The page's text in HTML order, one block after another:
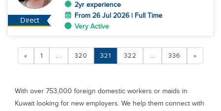
Direct
2yr experience
From 26 Jul 2026 | Full Time
Very Active
« 1 ... 320 321 322 ... 336 »
With over 753,000 foreign domestic workers or maids in
Kuwait looking for new employers. We help them connect with